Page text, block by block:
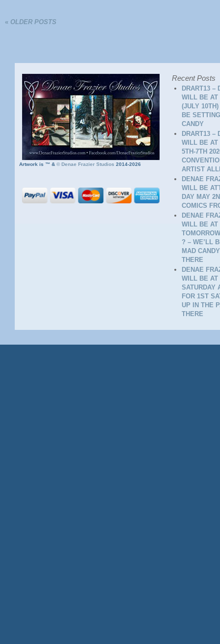
« OLDER POSTS
Artwork is ™ &© Denae Frazier Studios 2014-2026
Recent Posts
DRART13 –
WILL BE AT
(JULY
BE
CANDY
DRART13 –
WILL BE AT
5TH-7TH
ARTIST
DENAE
WILL BE
DAY MAY
COMICS
DENAE
WILL BE AT
? – WE’LL
MAD
THERE
DENAE
WILL BE AT
SATURDAY
FOR 1ST
UP IN THE
THERE